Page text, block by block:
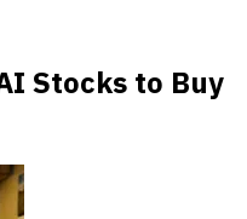
Stocks to Buy